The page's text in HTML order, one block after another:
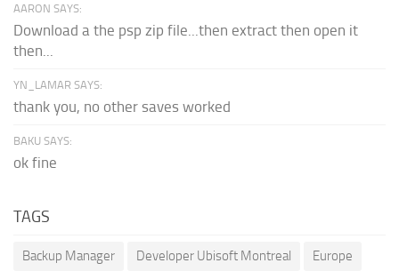
AARON SAYS:
Download a the psp zip file...then extract then open it
then...
YN_LAMAR SAYS:
thank you, no other saves worked
BAKU SAYS:
ok fine
TAGS
Backup Manager Developer Ubisoft Montreal Europe